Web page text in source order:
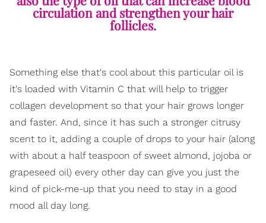
circulation and strengthen your hair
follicles.
Something else that's cool about this particular oil is
it's loaded with Vitamin C that will help to trigger
collagen development so that your hair grows longer
and faster. And, since it has such a stronger citrusy
scent to it, adding a couple of drops to your hair (along
with about a half teaspoon of sweet almond, jojoba or
grapeseed oil) every other day can give you just the
kind of pick-me-up that you need to stay in a good
mood all day long.